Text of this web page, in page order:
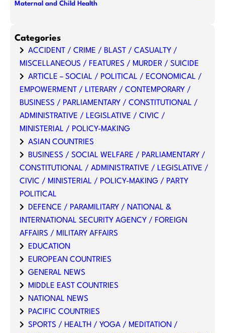
Maternal and Child Health
Categories
ACCIDENT / CRIME / BLAST / CASUALTY /
MISCELLANEOUS / FEATURES / MURDER / SUICIDE
ARTICLE – SOCIAL / POLITICAL / ECONOMICAL /
EMPOWERMENT / LITERARY / CONTEMPORARY /
BUSINESS / PARLIAMENTARY / CONSTITUTIONAL /
ADMINISTRATIVE / LEGISLATIVE / CIVIC /
MINISTERIAL / POLICY-MAKING
ASIAN COUNTRIES
BUSINESS / SOCIAL WELFARE / PARLIAMENTARY /
CONSTITUTIONAL / ADMINISTRATIVE / LEGISLATIVE /
CIVIC / MINISTERIAL / POLICY-MAKING / PARTY
POLITICAL
DEFENCE / PARAMILITARY / NATIONAL &
INTERNATIONAL SECURITY AGENCY / FOREIGN
AFFAIRS / MILITARY AFFAIRS
EDUCATION
EUROPEAN COUNTRIES
GENERAL NEWS
MIDDLE EAST COUNTRIES
NATIONAL NEWS
PACIFIC COUNTRIES
SPORTS / HEALTH / YOGA / MEDITATION /